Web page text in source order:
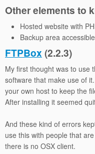
Other elements to
Hosted website with
Backup area
FTPBox (2.2.3)
My first thought was to use
software that make use of
your own host to keep the
After installing it seemed
And these kind of errors
use this with people that
there is no OSX client.